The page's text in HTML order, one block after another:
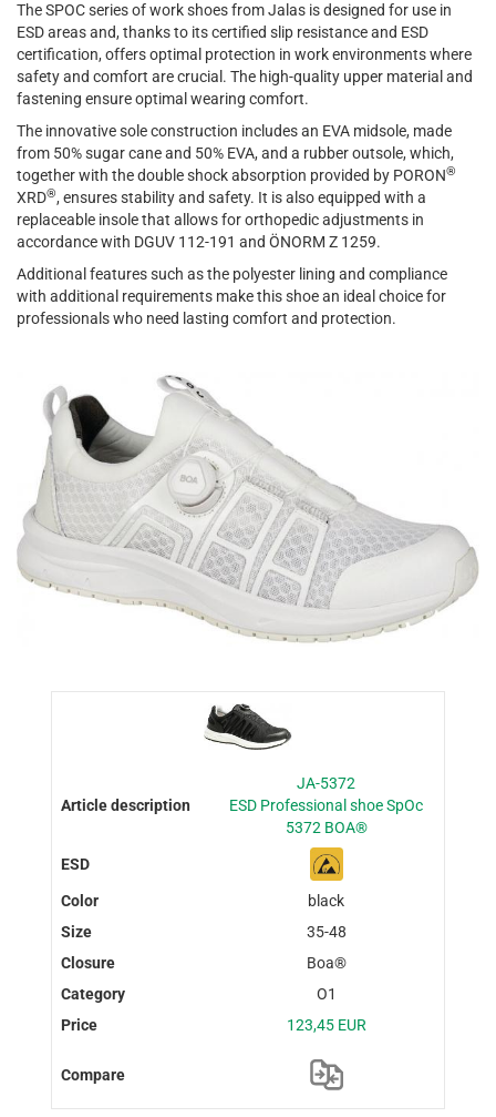
The SPOC series of work shoes from Jalas is designed for use in
ESD areas and, thanks to its certified slip resistance and ESD
certification, offers optimal protection in work environments where
safety and comfort are crucial. The high-quality upper material and
fastening ensure optimal wearing comfort.
The innovative sole construction includes an EVA midsole, made
from 50% sugar cane and 50% EVA, and a rubber outsole, which,
together with the double shock absorption provided by PORON®
XRD®, ensures stability and safety. It is also equipped with a
replaceable insole that allows for orthopedic adjustments in
accordance with DGUV 112-191 and ÖNORM Z 1259.
Additional features such as the polyester lining and compliance
with additional requirements make this shoe an ideal choice for
professionals who need lasting comfort and protection.
JA-5372
ESD Professional shoe SpOc
5372 BOA®
black
35-48
Boa®
O1
123,45 EUR